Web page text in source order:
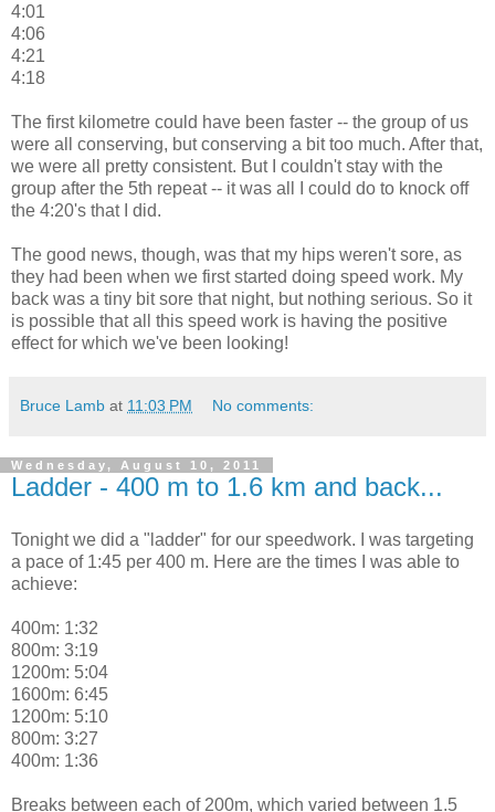
4:01
4:06
4:21
4:18
The first kilometre could have been faster -- the group of us
were all conserving, but conserving a bit too much. After that,
we were all pretty consistent. But I couldn't stay with the
group after the 5th repeat -- it was all I could do to knock off
the 4:20's that I did.
The good news, though, was that my hips weren't sore, as
they had been when we first started doing speed work. My
back was a tiny bit sore that night, but nothing serious. So it
is possible that all this speed work is having the positive
effect for which we've been looking!
Bruce Lamb at 11:03 PM No comments:
Wednesday, August 10, 2011
Ladder - 400 m to 1.6 km and back...
Tonight we did a "ladder" for our speedwork. I was targeting
a pace of 1:45 per 400 m. Here are the times I was able to
achieve:
400m: 1:32
800m: 3:19
1200m: 5:04
1600m: 6:45
1200m: 5:10
800m: 3:27
400m: 1:36
Breaks between each of 200m, which varied between 1.5